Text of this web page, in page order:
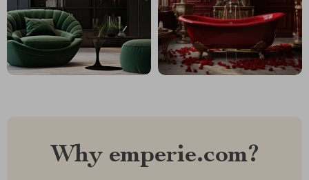
Why emperie.com?